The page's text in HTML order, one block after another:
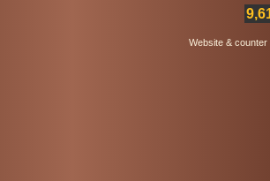
Website &